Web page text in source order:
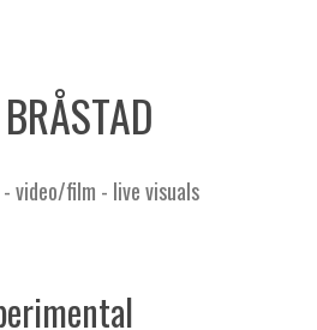
video/film - live visuals